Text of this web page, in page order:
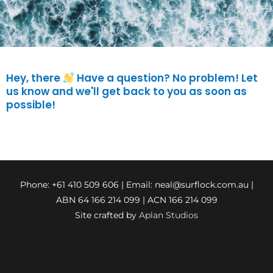
Hey, there
Have a question? No problem! Let
us know and we'll get back to you as soon as
possible!
Phone: +61 410 509 606 | Email: neal@surflock.com.au |
ABN 64 166 214 099 | ACN 166 214 099
Site crafted by Aplan Studios